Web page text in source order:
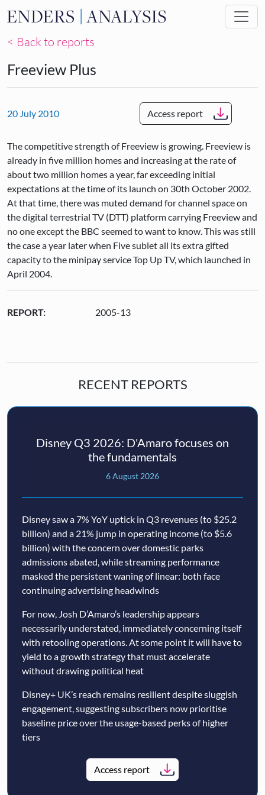
Skip to main content
< Back to reports
Freeview Plus
20 July 2010 Access report
The competitive strength of Freeview is growing. Freeview is
already in five million homes and increasing at the rate of
about two million homes a year, far exceeding initial
expectations at the time of its launch on 30th October 2002.
At that time, there was muted demand for channel space on
the digital terrestrial TV (DTT) platform carrying Freeview and
no one except the BBC seemed to want to know. This was still
the case a year later when Five sublet all its extra gifted
capacity to the minipay service Top Up TV, which launched in
April 2004.
REPORT: 2005-13
RECENT REPORTS
Disney Q3 2026: D'Amaro focuses on
the fundamentals
6 August 2026
Disney saw a 7% YoY uptick in Q3 revenues (to $25.2
billion) and a 21% jump in operating income (to $5.6
billion) with the concern over domestic parks
admissions abated, while streaming performance
masked the persistent waning of linear: both face
continuing advertising headwinds
For now, Josh D’Amaro’s leadership appears
necessarily understated, immediately concerning itself
with retooling operations. At some point it will have to
yield to a growth strategy that must accelerate
without drawing political heat
Disney+ UK’s reach remains resilient despite sluggish
engagement, suggesting subscribers now prioritise
baseline price over the usage-based perks of higher
tiers
Access report